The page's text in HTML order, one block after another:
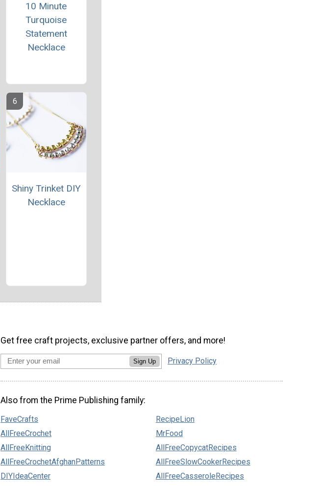
10 Minute
Turquoise
Statement
Necklace
Shiny Trinket DIY
Necklace
Get free craft projects, exclusive partner offers, and more!
Sign Up Privacy Policy
Also from the Prime Publishing family:
FaveCrafts
AllFreeCrochet
AllFreeKnitting
AllFreeCrochetAfghanPatterns
DIYIdeaCenter
RecipeLion
MrFood
AllFreeCopycatRecipes
AllFreeSlowCookerRecipes
AllFreeCasseroleRecipes